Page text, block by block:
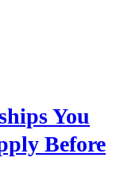
You
Before